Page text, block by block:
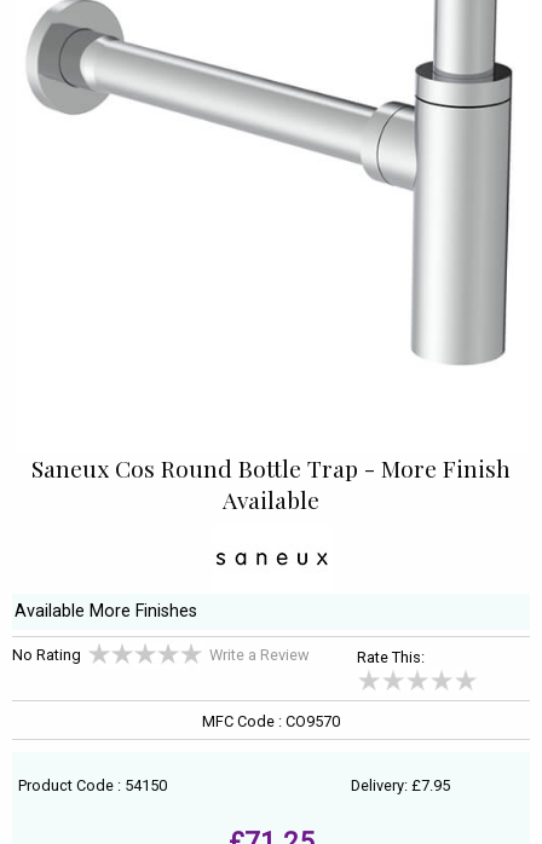
Saneux Cos Round Bottle Trap - More Finish
Available
Available More Finishes
No Rating Write a Review Rate This:
MFC Code : CO9570
Product Code : 54150 Delivery: £7.95